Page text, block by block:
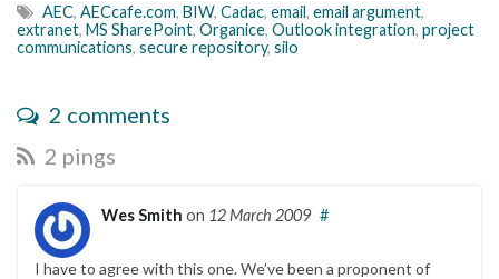
AEC, AECcafe.com, BIW, Cadac, email, email argument,
extranet, MS SharePoint, Organice, Outlook integration, project
communications, secure repository, silo
2 comments
2 pings
Wes Smith on 12 March 2009 #
I have to agree with this one. We’ve been a proponent of